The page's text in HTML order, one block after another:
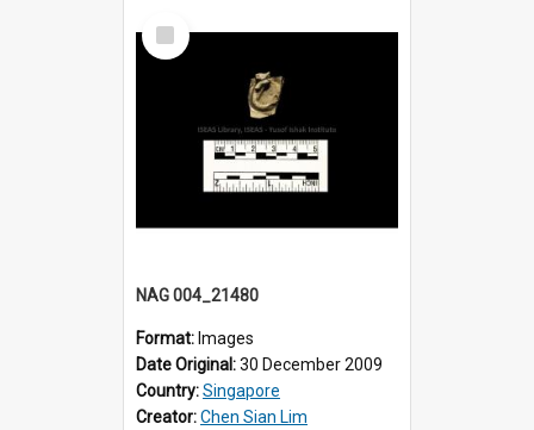
Select
Item
NAG 004_21480
Format: Images
Date Original:30 December 2009
Country:Singapore
Creator:Chen Sian Lim